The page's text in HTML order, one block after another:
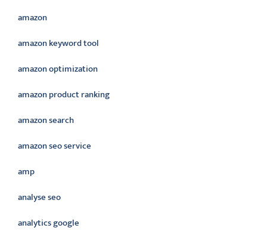
amazon
amazon keyword tool
amazon optimization
amazon product ranking
amazon search
amazon seo service
amp
analyse seo
analytics google